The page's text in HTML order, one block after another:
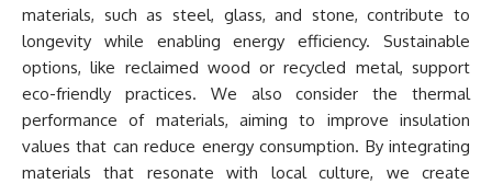
materials, such as steel, glass, and stone, contribute to
longevity while enabling energy efficiency. Sustainable
options, like reclaimed wood or recycled metal, support
eco-friendly practices. We also consider the thermal
performance of materials, aiming to improve insulation
values that can reduce energy consumption. By integrating
materials that resonate with local culture, we create